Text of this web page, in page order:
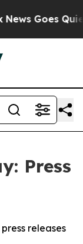
Goes
Press
releases